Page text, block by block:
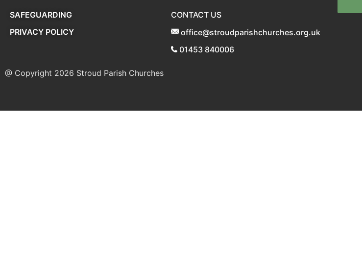
SAFEGUARDING
PRIVACY POLICY
CONTACT US
office@stroudparishchurches.org.uk
01453 840006
@ Copyright 2026 Stroud Parish Churches